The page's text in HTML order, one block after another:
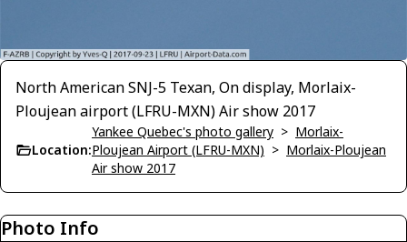
North American SNJ-5 Texan, On display, Morlaix-
Ploujean airport (LFRU-MXN) Air show 2017
Location:
Yankee Quebec's photo gallery > Morlaix-
Ploujean Airport (LFRU-MXN) > Morlaix-Ploujean
Air show 2017
Photo Info